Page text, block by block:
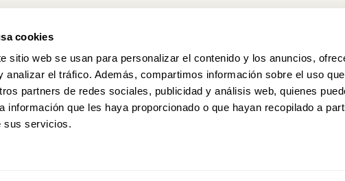
cookies
sitio web se usan para personalizar el contenido y los anuncios,
analizar el tráfico. Además, compartimos información sobre el uso
partners de redes sociales, publicidad y análisis web, quienes
información que les haya proporcionado o que hayan recopilado a
sus servicios.
POINTS OF SALE